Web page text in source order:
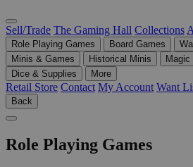
Sell/Trade The Gaming Hall Collections
Role Playing Games Board Games
Minis & Games
Historical Minis
Magic
Dice & Supplies
More
Retail Store Contact My Account Want
Back
Role Playing Games